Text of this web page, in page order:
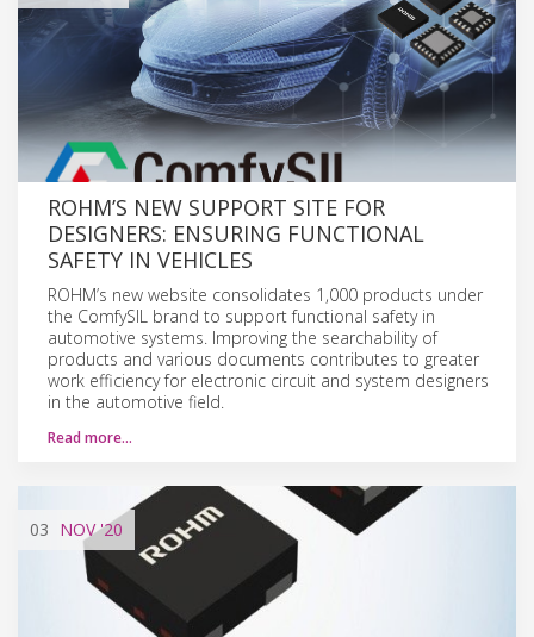
ROHM’S NEW SUPPORT SITE FOR
DESIGNERS: ENSURING FUNCTIONAL
SAFETY IN VEHICLES
ROHM’s new website consolidates 1,000 products under
the ComfySIL brand to support functional safety in
automotive systems. Improving the searchability of
products and various documents contributes to greater
work efficiency for electronic circuit and system designers
in the automotive field.
Read more…
03 NOV'20